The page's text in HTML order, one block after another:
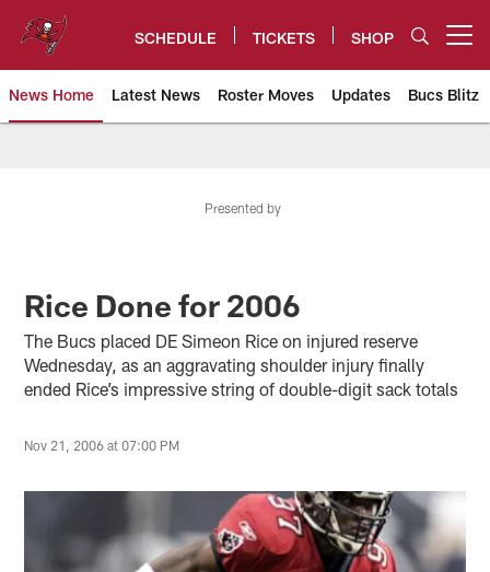
content
SCHEDULE TICKETS SHOP
News Home Latest News Roster Moves Updates Bucs Blitz
Presented by
Rice Done for 2006
The Bucs placed DE Simeon Rice on injured reserve
Wednesday, as an aggravating shoulder injury finally
ended Rice’s impressive string of double-digit sack totals
Nov 21, 2006 at 07:00 PM